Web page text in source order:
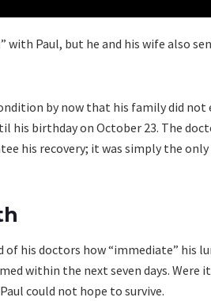
with Paul, but he and his wife also
by now that his family did
his birthday on October 23. The
his recovery; it was simply the
of his doctors how “immediate” his
within the next seven days. Were
could not hope to survive.